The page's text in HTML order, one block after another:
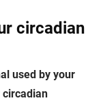
circadian
used by your
circadian